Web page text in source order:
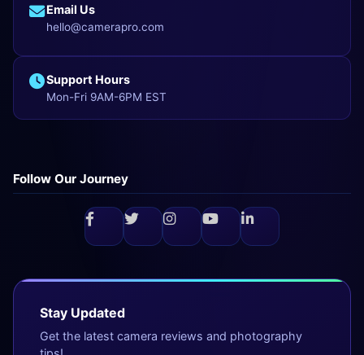
Email Us
hello@camerapro.com
Support Hours
Mon-Fri 9AM-6PM EST
Follow Our Journey
Stay Updated
Get the latest camera reviews and photography